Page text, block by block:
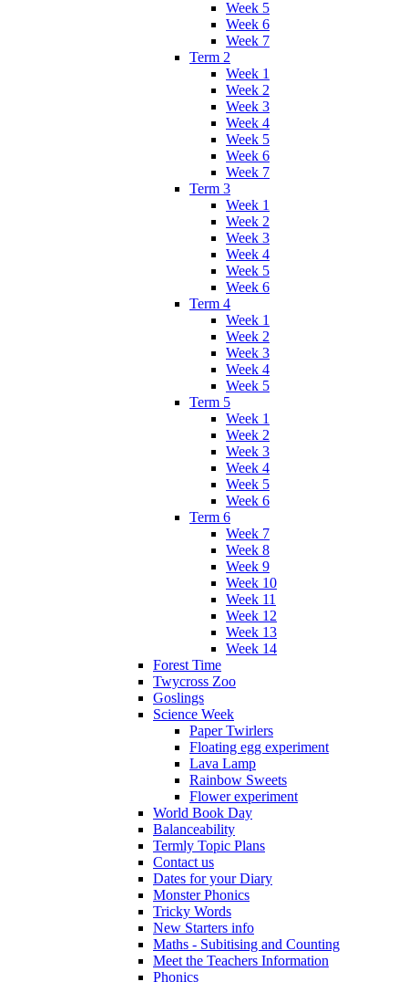
Week 5
Week 6
Week 7
Term 2
Week 1
Week 2
Week 3
Week 4
Week 5
Week 6
Week 7
Term 3
Week 1
Week 2
Week 3
Week 4
Week 5
Week 6
Term 4
Week 1
Week 2
Week 3
Week 4
Week 5
Term 5
Week 1
Week 2
Week 3
Week 4
Week 5
Week 6
Term 6
Week 7
Week 8
Week 9
Week 10
Week 11
Week 12
Week 13
Week 14
Forest Time
Twycross Zoo
Goslings
Science Week
Paper Twirlers
Floating egg experiment
Lava Lamp
Rainbow Sweets
Flower experiment
World Book Day
Balanceability
Termly Topic Plans
Contact us
Dates for your Diary
Monster Phonics
Tricky Words
New Starters info
Maths - Subitising and Counting
Meet the Teachers Information
Phonics